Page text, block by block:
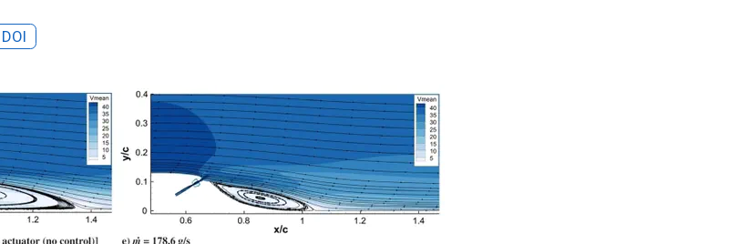
DOI